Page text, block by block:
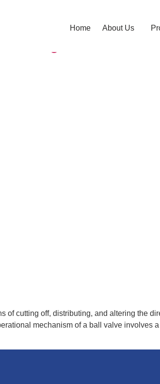
Home About Us
of cutting off, distributing, and altering the
mechanism of a ball valve involves